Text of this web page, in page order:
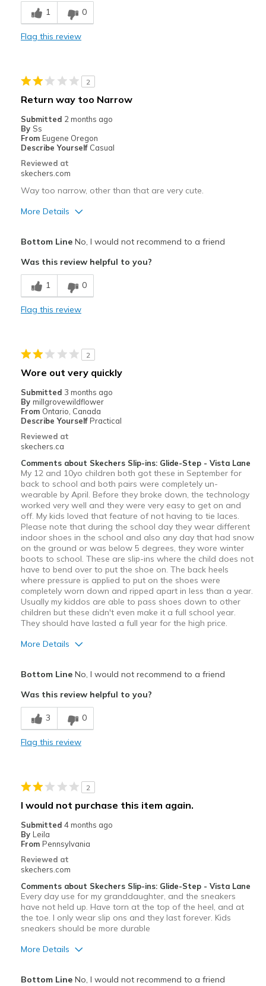
Durable
Playing outside
Width
Feels true to width
Sizing
Feels true to size
View On Shoes
1 0
Flag this review
2
Return way too Narrow
Submitted 2 months ago
By Ss
From Eugene Oregon
Describe Yourself Casual
Reviewed at
skechers.com
Way too narrow, other than that are very cute.
More Details
Stylish
Width
Sizing
Bottom LineNo, I would not recommend to a friend
Was this review helpful to you?
1 0
Flag this review
2
Wore out very quickly
Submitted 3 months ago
By millgrovewildflower
From Ontario, Canada
Describe Yourself Practical
Reviewed at
skechers.ca
Comments about Skechers Slip-ins: Glide-Step - Vista Lane
My 12 and 10yo children both got these in September for
back to school and both pairs were completely un-
wearable by April. Before they broke down, the technology
worked very well and they were very easy to get on and
off. My kids loved that feature of not having to tie laces.
Please note that during the school day they wear different
indoor shoes in the school and also any day that had snow
on the ground or was below 5 degrees, they wore winter
boots to school. These are slip-ins where the child does not
have to bend over to put the shoe on. The back heels
where pressure is applied to put on the shoes were
completely worn down and ripped apart in less than a year.
Usually my kiddos are able to pass shoes down to other
children but these didn't even make it a full school year.
They should have lasted a full year for the high price.
More Details
Cons
Poor Quality
Wear Out Quickly
Everyday childhood running around
Sizing
View On Shoes
Bottom LineNo, I would not recommend to a friend
Was this review helpful to you?
3 0
Flag this review
2
I would not purchase this item again.
Submitted 4 months ago
By Leila
From Pennsylvania
Reviewed at
skechers.com
Comments about Skechers Slip-ins: Glide-Step - Vista Lane
Every day use for my granddaughter, and the sneakers
have not held up. Have torn at the top of the heel, and at
the toe. I only wear slip ons and they last forever. Kids
sneakers should be more durable
More Details
Bottom LineNo, I would not recommend to a friend